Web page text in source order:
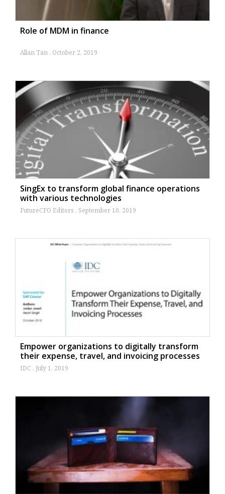
Role of MDM in finance
Allan Tan October 2, 2019
SingEx to transform global finance operations
with various technologies
FutureCFO Editors September 10, 2019
Empower organizations to digitally transform
their expense, travel, and invoicing processes
IDC July 1, 2019